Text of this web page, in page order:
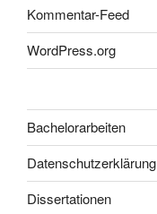
Kommentar-Feed
WordPress.org
Bachelorarbeiten
Datenschutzerklärung
Dissertationen